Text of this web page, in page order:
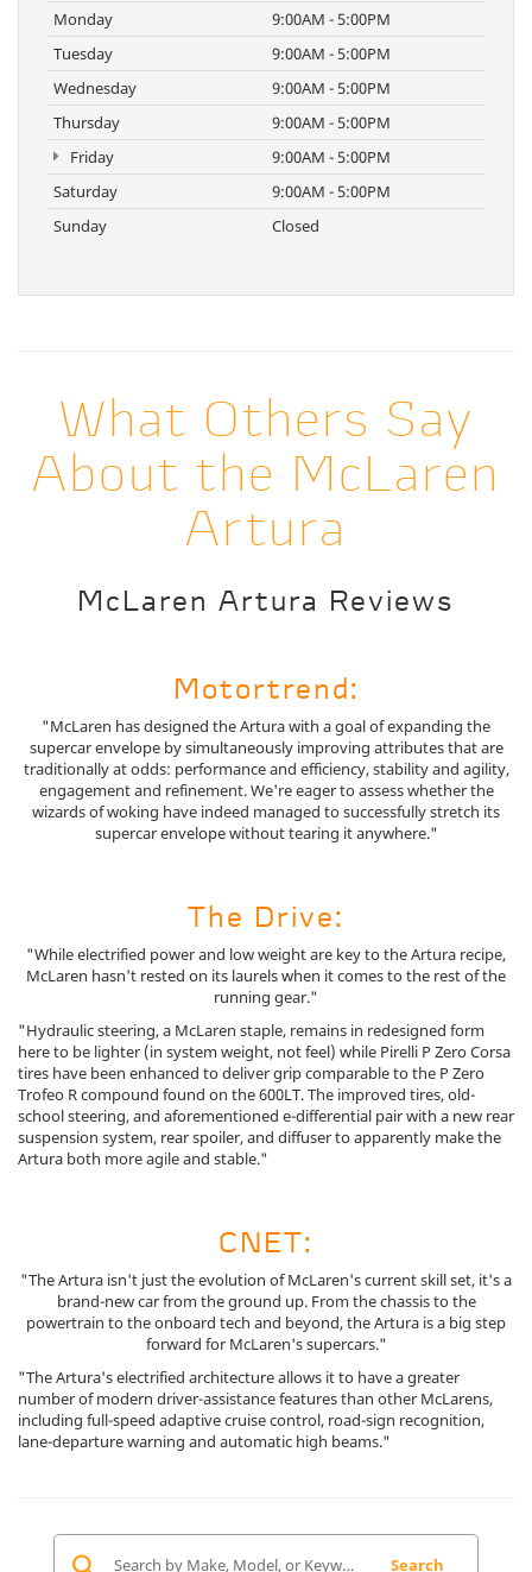
Monday
9:00AM - 5:00PM
Tuesday
9:00AM - 5:00PM
Wednesday
9:00AM - 5:00PM
Thursday
9:00AM - 5:00PM
Friday
9:00AM - 5:00PM
Saturday
9:00AM - 5:00PM
Sunday
Closed
What Others Say
About the McLaren
Artura
McLaren Artura Reviews
Motortrend:
"McLaren has designed the Artura with a goal of expanding the
supercar envelope by simultaneously improving attributes that are
traditionally at odds: performance and efficiency, stability and agility,
engagement and refinement. We're eager to assess whether the
wizards of woking have indeed managed to successfully stretch its
supercar envelope without tearing it anywhere."
The Drive:
"While electrified power and low weight are key to the Artura recipe,
McLaren hasn't rested on its laurels when it comes to the rest of the
running gear."
"Hydraulic steering, a McLaren staple, remains in redesigned form
here to be lighter (in system weight, not feel) while Pirelli P Zero Corsa
tires have been enhanced to deliver grip comparable to the P Zero
Trofeo R compound found on the 600LT. The improved tires, old-
school steering, and aforementioned e-differential pair with a new rear
suspension system, rear spoiler, and diffuser to apparently make the
Artura both more agile and stable."
CNET:
"The Artura isn't just the evolution of McLaren's current skill set, it's a
brand-new car from the ground up. From the chassis to the
powertrain to the onboard tech and beyond, the Artura is a big step
forward for McLaren's supercars."
"The Artura's electrified architecture allows it to have a greater
number of modern driver-assistance features than other McLarens,
including full-speed adaptive cruise control, road-sign recognition,
lane-departure warning and automatic high beams."
Search